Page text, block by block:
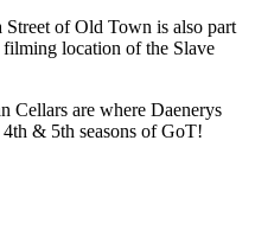
Street of Old Town is also part
location of the Slave
Cellars are where Daenerys
& 5th seasons of GoT!